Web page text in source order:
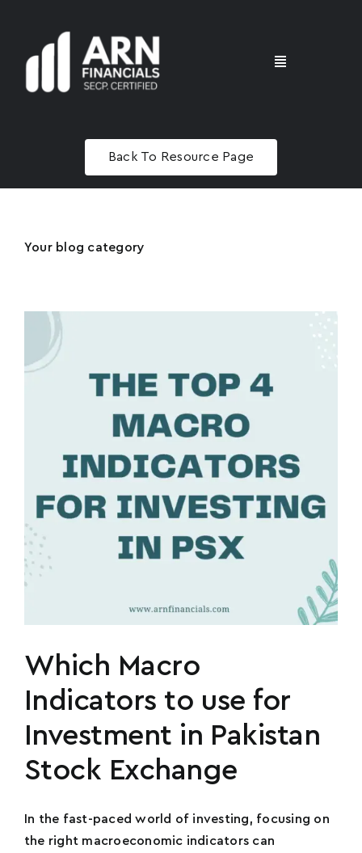
content
Toggle
Back To Resource Page
Your blog category
Which Macro
Indicators to use for
Investment in Pakistan
Stock Exchange
In the fast-paced world of investing, focusing on
the right macroeconomic indicators can